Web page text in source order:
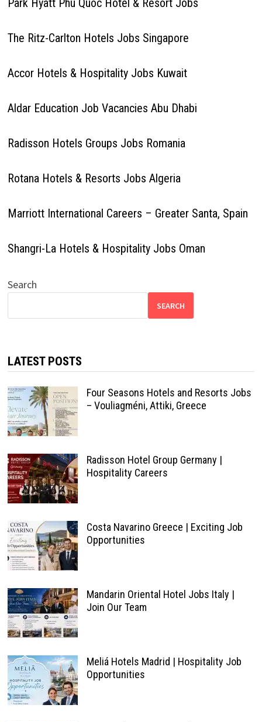
Park Hyatt Phu Quoc Hotel & Resort Jobs
The Ritz-Carlton Hotels Jobs Singapore
Accor Hotels & Hospitality Jobs Kuwait
Aldar Education Job Vacancies Abu Dhabi
Radisson Hotels Groups Jobs Romania
Rotana Hotels & Resorts Jobs Algeria
Marriott International Careers – Greater Santa, Spain
Shangri-La Hotels & Hospitality Jobs Oman
Search
SEARCH
LATEST POSTS
Four Seasons Hotels and Resorts Jobs
– Vouliagméni, Attiki, Greece
Radisson Hotel Group Germany |
Hospitality Careers
Costa Navarino Greece | Exciting Job
Opportunities
Mandarin Oriental Hotel Jobs Italy |
Join Our Team
Meliá Hotels Madrid | Hospitality Job
Opportunities